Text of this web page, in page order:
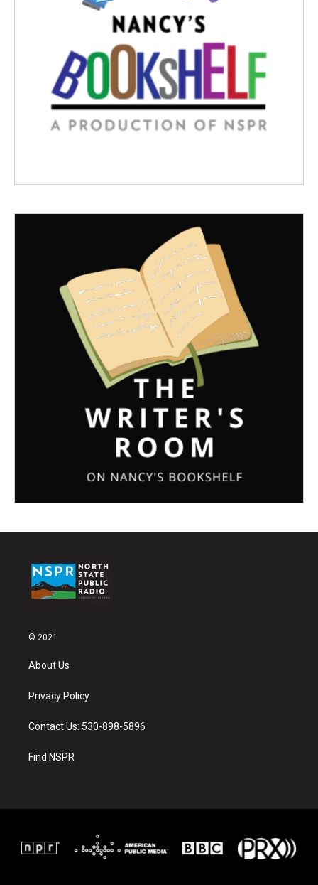
© 2021
About Us
Privacy Policy
Contact Us: 530-898-5896
Find NSPR